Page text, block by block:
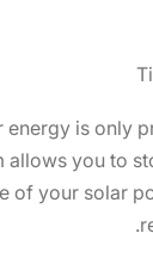
is only
allows you to
of your solar